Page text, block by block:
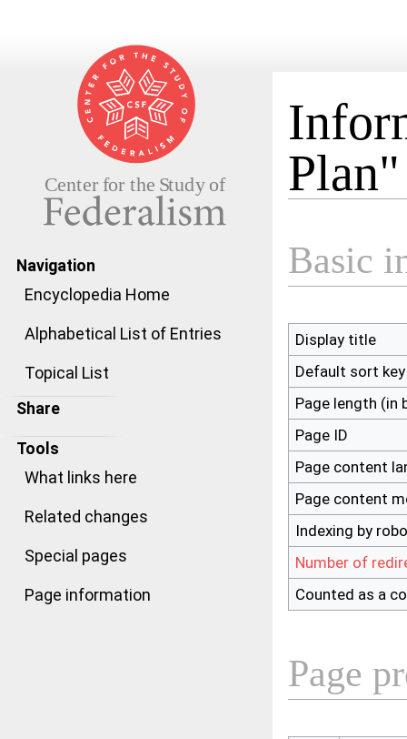
Navigation
Encyclopedia Home
Alphabetical List of Entries
Topical List
Share
Tools
What links here
Related changes
Special pages
Page information
Plan"
Basic
Display title
Default sort key
Page length (in
Page ID
Page content
Page content
Indexing by
Number of
Counted as a
Page